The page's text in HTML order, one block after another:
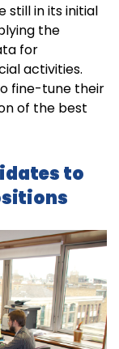
still in its initial
the
for
activities.
fine-tune their
of the best
to